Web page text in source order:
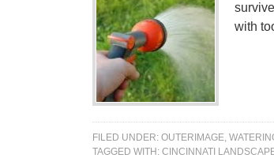
with
FILED UNDER: OUTERIMAGE,
TAGGED WITH: CINCINNATI